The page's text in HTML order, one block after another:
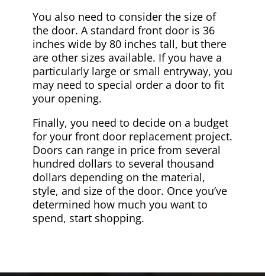
You also need to consider the size of
the door. A standard front door is 36
inches wide by 80 inches tall, but there
are other sizes available. If you have a
particularly large or small entryway, you
may need to special order a door to fit
your opening.
Finally, you need to decide on a budget
for your front door replacement project.
Doors can range in price from several
hundred dollars to several thousand
dollars depending on the material,
style, and size of the door. Once you’ve
determined how much you want to
spend, start shopping.